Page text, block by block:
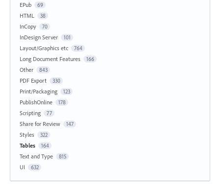
EPub 69
HTML 38
InCopy 70
InDesign Server 101
Layout/Graphics etc 764
Long Document Features 166
Other 843
PDF Export 330
Print/Packaging 123
PublishOnline 178
Scripting 77
Share for Review 147
Styles 322
Tables 164
Text and Type 815
UI 632